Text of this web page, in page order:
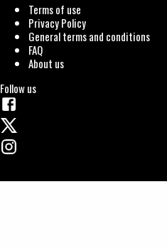
Terms of use
Privacy Policy
General terms and conditions
FAQ
About us
Follow us